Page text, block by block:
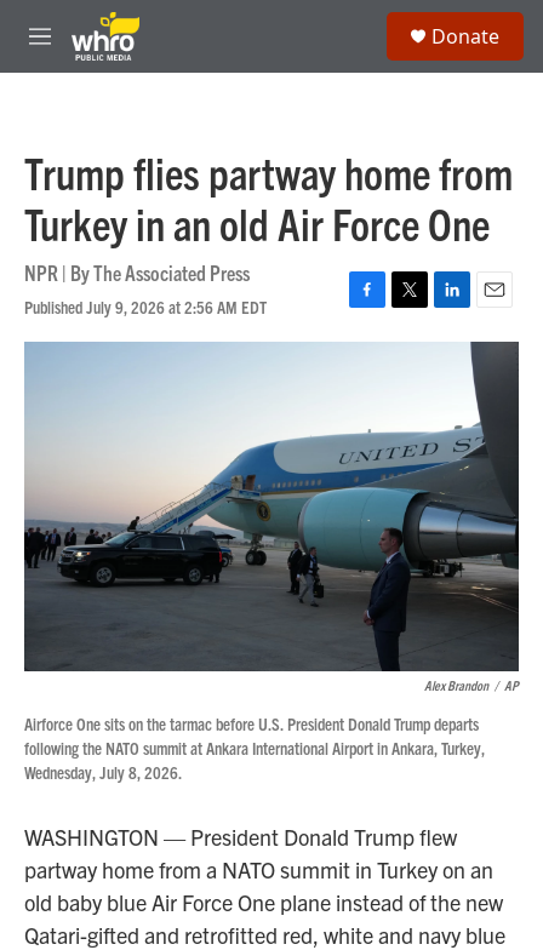
Skip to main content
M
e
Donate
Trump flies partway home from
Turkey in an old Air Force One
NPR | ByThe Associated Press
Published July 9, 2026 at 2:56 AM EDT
F
a
o
o
k
T
w
e
r
L
i
d
I
n
E
m
i
l
Alex Brandon / AP
Airforce One sits on the tarmac before U.S. President Donald Trump departs
following the NATO summit at Ankara International Airport in Ankara, Turkey,
Wednesday, July 8, 2026.
WASHINGTON — President Donald Trump flew
partway home from a NATO summit in Turkey on an
old baby blue Air Force One plane instead of the new
Qatari-gifted and retrofitted red, white and navy blue